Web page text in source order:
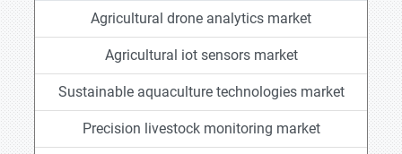
Agricultural drone analytics market
Agricultural iot sensors market
Sustainable aquaculture technologies market
Precision livestock monitoring market